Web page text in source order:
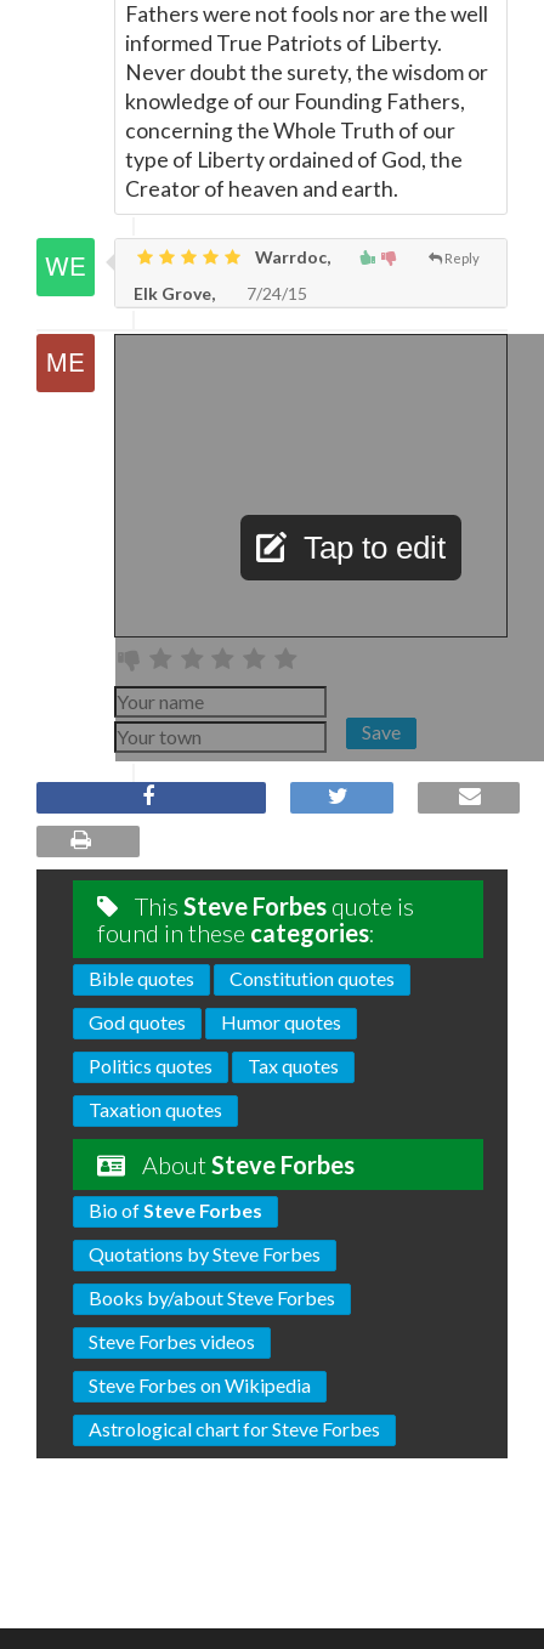
Fathers were not fools nor are the well
informed True Patriots of Liberty.
Never doubt the surety, the wisdom or
knowledge of our Founding Fathers,
concerning the Whole Truth of our
type of Liberty ordained of God, the
Creator of heaven and earth.
Reply
Warrdoc,
Elk Grove,
7/24/15
Tap to edit
Save
This Steve Forbes quote is
found in these categories:
Bible quotes
Constitution quotes
God quotes
Humor quotes
Politics quotes
Tax quotes
Taxation quotes
AboutSteve Forbes
Bio ofSteve Forbes
Quotations by Steve Forbes
Books by/about Steve Forbes
Steve Forbes videos
Steve Forbes on Wikipedia
Astrological chart for Steve Forbes